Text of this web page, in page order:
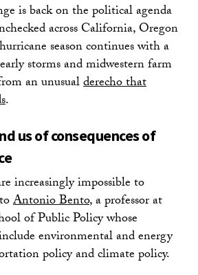
is back on the political agenda
across California, Oregon
season continues with a
storms and midwestern farm
an unusualderecho that
.
us of consequences of
increasingly impossible to
Antonio Bento, a professor at
of Public Policy whose
environmental and energy
policy and climate policy.